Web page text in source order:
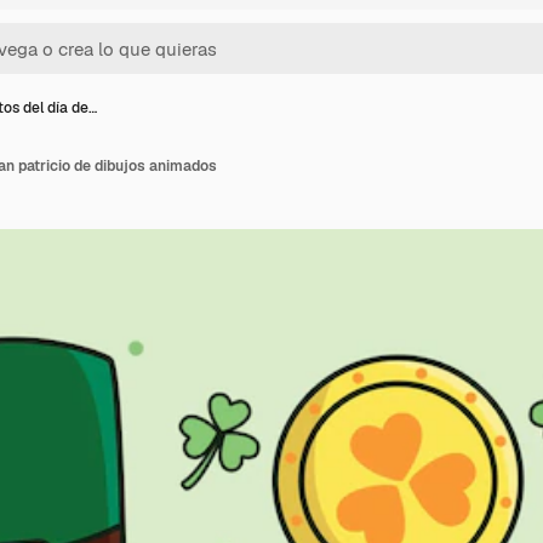
del día de…
patricio de dibujos animados